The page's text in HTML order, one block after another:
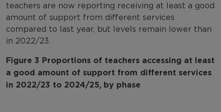
teachers are now reporting receiving at least a good
amount of support from different services
compared to last year, but levels remain lower than
in 2022/23.
Figure 3 Proportions of teachers accessing at least
a good amount of support from different services
in 2022/23 to 2024/25, by phase